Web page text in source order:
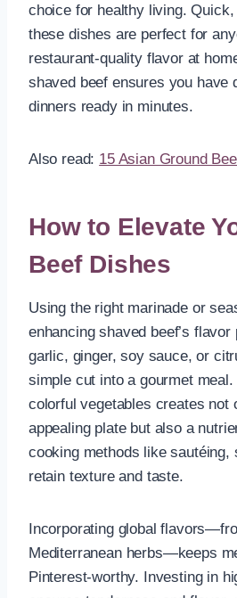
choice for healthy living.
these dishes are perfect for
restaurant-quality flavor at
shaved beef ensures you have
dinners ready in minutes.
Also read: 15 Asian Ground
How to Elevate
Beef Dishes
Using the right marinade or
enhancing shaved beef’s
garlic, ginger, soy sauce, or
simple cut into a gourmet
colorful vegetables creates not
appealing plate but also a
cooking methods like
retain texture and taste.
Incorporating global
Mediterranean herbs—keeps
Pinterest-worthy. Investing in